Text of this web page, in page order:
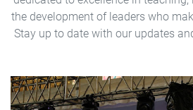
the development of leaders who
Stay up to date with our updates